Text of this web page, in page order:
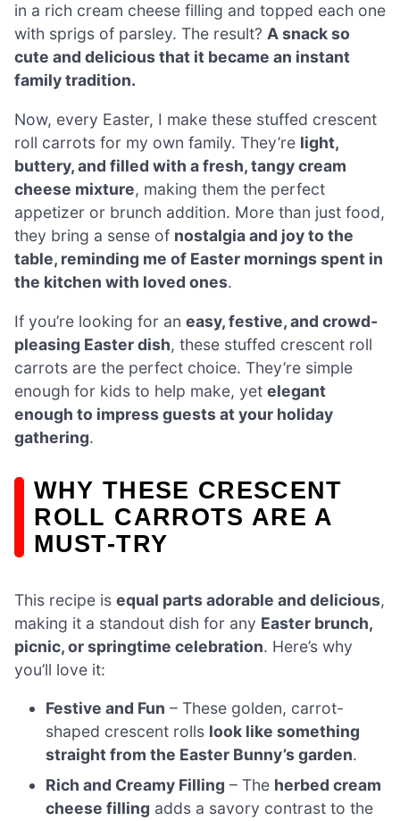
in a rich cream cheese filling and topped each one
with sprigs of parsley. The result? A snack so
cute and delicious that it became an instant
family tradition.
Now, every Easter, I make these stuffed crescent
roll carrots for my own family. They’re light,
buttery, and filled with a fresh, tangy cream
cheese mixture, making them the perfect
appetizer or brunch addition. More than just food,
they bring a sense of nostalgia and joy to the
table, reminding me of Easter mornings spent in
the kitchen with loved ones.
If you’re looking for an easy, festive, and crowd-
pleasing Easter dish, these stuffed crescent roll
carrots are the perfect choice. They’re simple
enough for kids to help make, yet elegant
enough to impress guests at your holiday
gathering.
WHY THESE CRESCENT
ROLL CARROTS ARE A
MUST-TRY
This recipe is equal parts adorable and delicious,
making it a standout dish for any Easter brunch,
picnic, or springtime celebration. Here’s why
you’ll love it:
Festive and Fun – These golden, carrot-
shaped crescent rolls look like something
straight from the Easter Bunny’s garden.
Rich and Creamy Filling – The herbed cream
cheese filling adds a savory contrast to the